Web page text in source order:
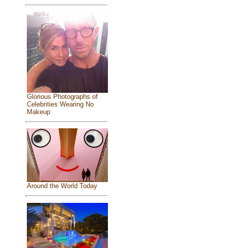
Glorious Photographs of
Celebrities Wearing No
Makeup
Around the World Today